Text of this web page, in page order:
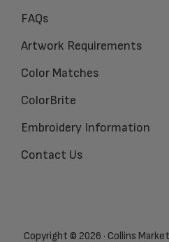
FAQs
Artwork Requirements
Color Matches
ColorBrite
Embroidery Information
Contact Us
Copyright © 2026 · Collins